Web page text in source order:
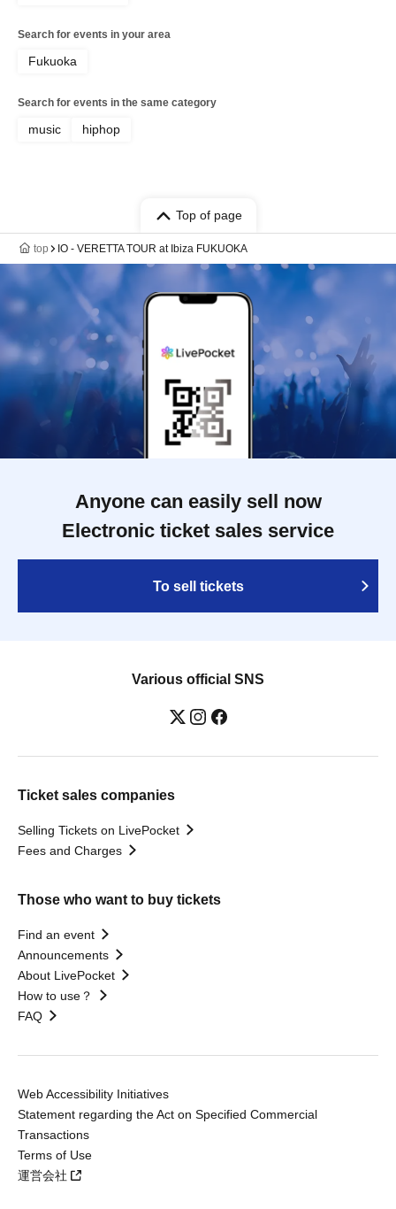
Search for events in your area
Fukuoka
Search for events in the same category
music hiphop
Top of page
top IO - VERETTA TOUR at Ibiza FUKUOKA
Anyone can easily sell now
Electronic ticket sales service
To sell tickets
Various official SNS
Ticket sales companies
Selling Tickets on LivePocket
Fees and Charges
Those who want to buy tickets
Find an event
Announcements
About LivePocket
How to use？
FAQ
Web Accessibility Initiatives
Statement regarding the Act on Specified Commercial
Transactions
Terms of Use
運営会社